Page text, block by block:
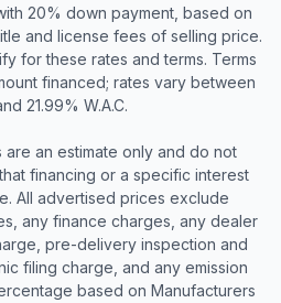
20% down payment, based on
and license fees of selling price.
for these rates and terms. Terms
financed; rates vary between
21.99% W.A.C.
are an estimate only and do not
financing or a specific interest
All advertised prices exclude
any finance charges, any dealer
pre-delivery inspection and
filing charge, and any emission
based on Manufacturers